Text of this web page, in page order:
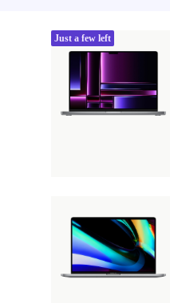
Just a few left